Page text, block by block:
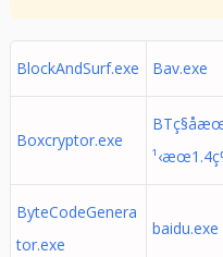
BlockAndSurf.exe Bav.exe
Boxcryptor.exe
ByteCodeGenera
tor.exe
baidu.exe